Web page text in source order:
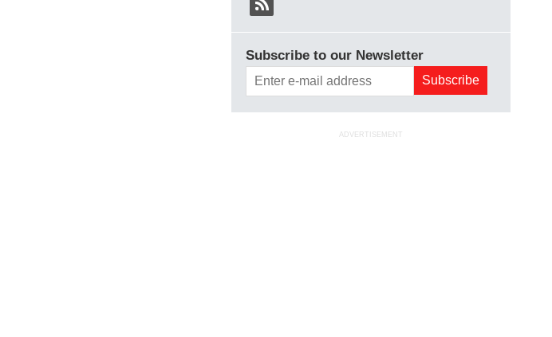
Subscribe to our Newsletter
ADVERTISEMENT